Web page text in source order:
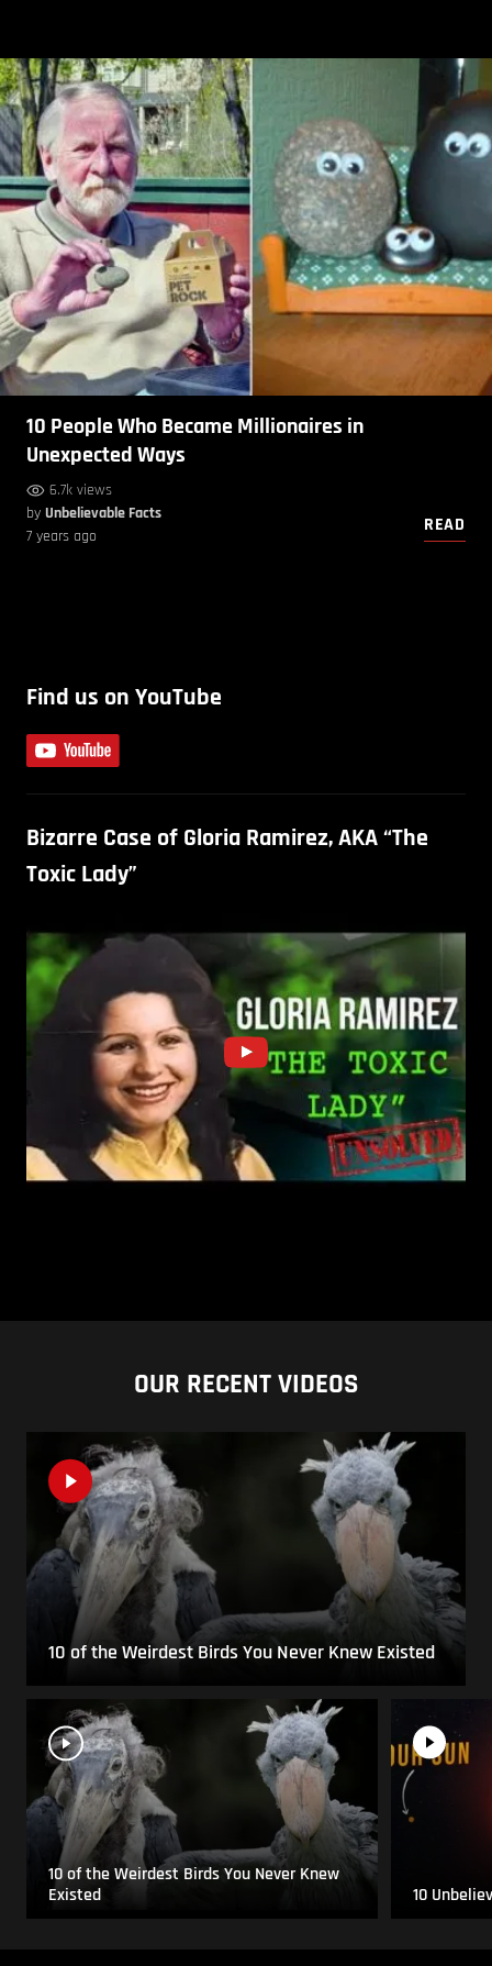
10 People Who Became Millionaires in
Unexpected Ways
6.7k views
by Unbelievable Facts
7 years ago
READ
Find us on YouTube
Bizarre Case of Gloria Ramirez, AKA “The
Toxic Lady”
OUR RECENT VIDEOS
10 of the Weirdest Birds You Never Knew Existed
10 of the Weirdest Birds You Never Knew
Existed
10